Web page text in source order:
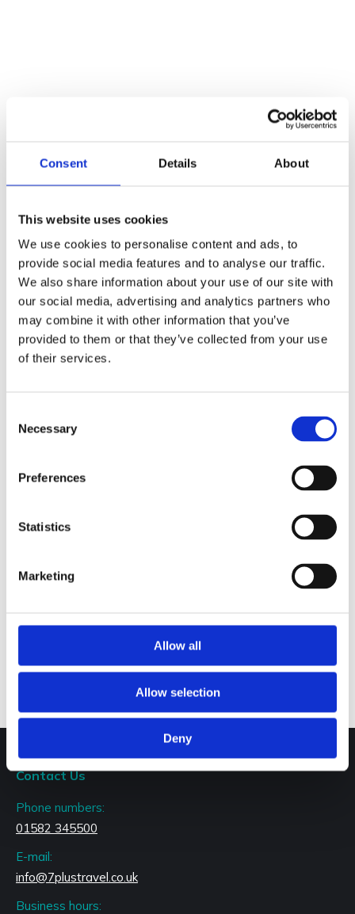
Consent Details About
This website uses cookies
We use cookies to personalise content and ads, to
provide social media features and to analyse our traffic.
We also share information about your use of our site with
our social media, advertising and analytics partners who
may combine it with other information that you’ve
provided to them or that they’ve collected from your use
of their services.
Selection
Necessary
Preferences
Statistics
Marketing
Allow all
Allow selection
Deny
Flight Information
View Arrivals
Contact Us
Phone numbers:
01582 345500
E-mail:
info@7plustravel.co.uk
Business hours: